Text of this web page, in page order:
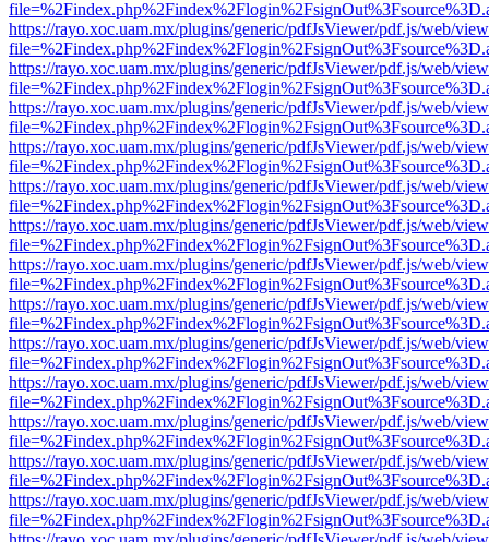
https://rayo.xoc.uam.mx/plugins/generic/pdfJsViewer/pdf.js/web/
https://rayo.xoc.uam.mx/plugins/generic/pdfJsViewer/pdf.js/web/
https://rayo.xoc.uam.mx/plugins/generic/pdfJsViewer/pdf.js/web/
https://rayo.xoc.uam.mx/plugins/generic/pdfJsViewer/pdf.js/web/
https://rayo.xoc.uam.mx/plugins/generic/pdfJsViewer/pdf.js/web/
https://rayo.xoc.uam.mx/plugins/generic/pdfJsViewer/pdf.js/web/
https://rayo.xoc.uam.mx/plugins/generic/pdfJsViewer/pdf.js/web/
https://rayo.xoc.uam.mx/plugins/generic/pdfJsViewer/pdf.js/web/
https://rayo.xoc.uam.mx/plugins/generic/pdfJsViewer/pdf.js/web/
https://rayo.xoc.uam.mx/plugins/generic/pdfJsViewer/pdf.js/web/
https://rayo.xoc.uam.mx/plugins/generic/pdfJsViewer/pdf.js/web/
https://rayo.xoc.uam.mx/plugins/generic/pdfJsViewer/pdf.js/web/
https://rayo.xoc.uam.mx/plugins/generic/pdfJsViewer/pdf.js/web/